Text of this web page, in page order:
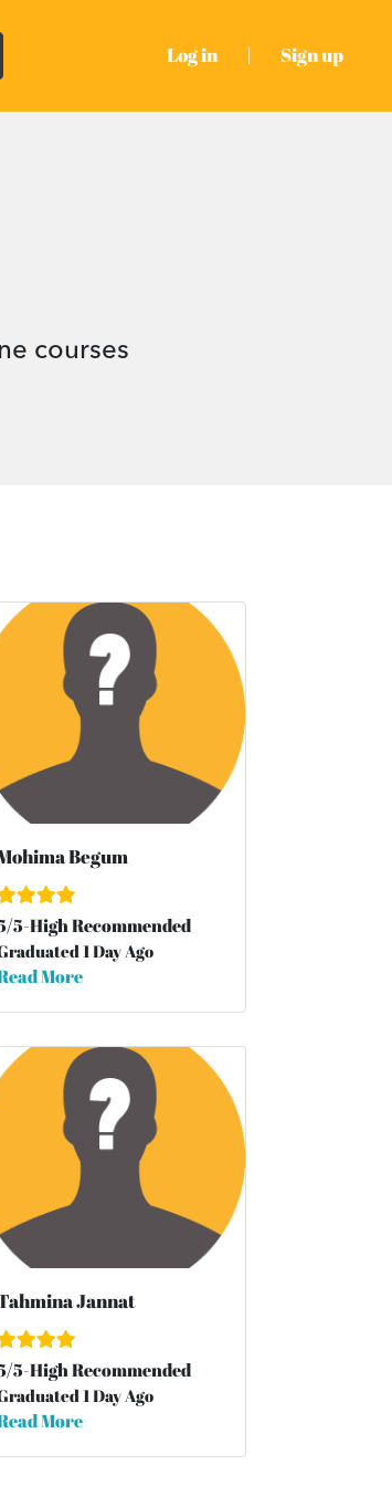
Log in | Sign up
courses
Begum
/5-High Recommended
1 Day Ago
More
Jannat
/5-High Recommended
1 Day Ago
More